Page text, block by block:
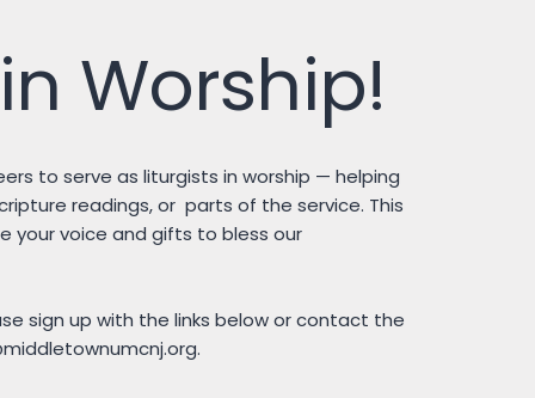
Worship!
to serve as liturgists in worship — helping
readings, or parts of the service. This
your voice and gifts to bless our
sign up with the links below or contact the
.